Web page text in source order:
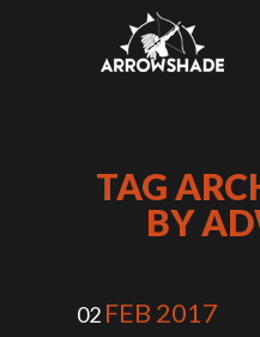
TAG
BY
02 FEB 2017